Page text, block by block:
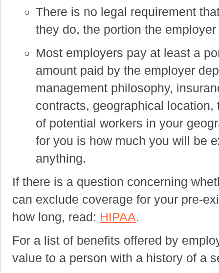
There is no legal requirement
they do, the portion the
Most employers pay at least a
amount paid by the employer
management philosophy,
contracts, geographical
of potential workers in your
for you is how much you will be
anything.
If there is a question concerning
can exclude coverage for your pre-
how long, read: HIPAA.
For a list of benefits offered by
value to a person with a history of a